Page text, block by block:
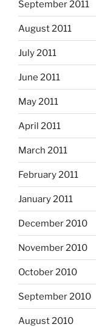
September 2011
August 2011
July 2011
June 2011
May 2011
April 2011
March 2011
February 2011
January 2011
December 2010
November 2010
October 2010
September 2010
August 2010